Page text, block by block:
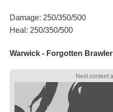
Damage: 250/350/500
Heal: 250/350/500
Warwick - Forgotten Brawler